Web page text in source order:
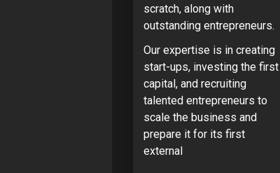
scratch, along with
outstanding entrepreneurs.
Our expertise is in creating
start-ups, investing the first
capital, and recruiting
talented entrepreneurs to
scale the business and
prepare it for its first
external